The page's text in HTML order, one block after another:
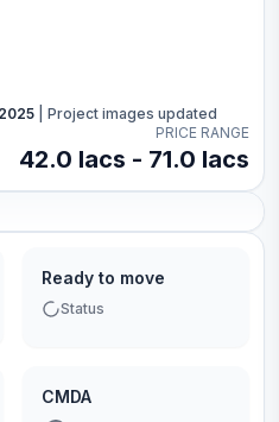
Project images updated
PRICE RANGE
42.0 lacs - 71.0 lacs
Ready to move
Status
CMDA